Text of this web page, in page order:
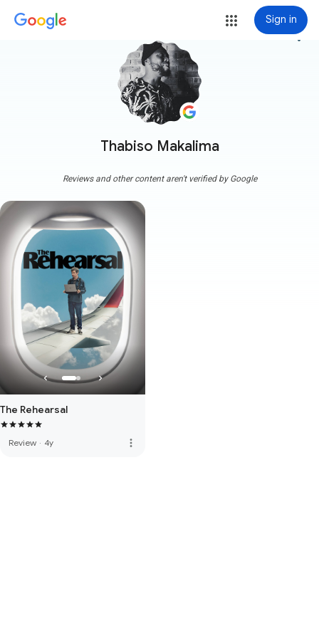
Sign in
Thabiso Makalima
more_vert
Reviews and other content aren't verified by Google
The Rehearsal
Review · 4y more_vert